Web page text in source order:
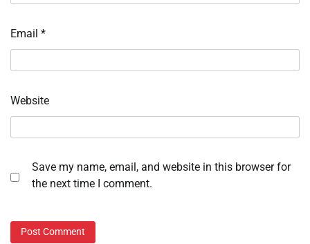
Email *
Website
Save my name, email, and website in this browser for
the next time I comment.